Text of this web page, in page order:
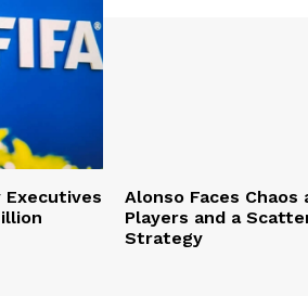
Executives
Alonso Faces Chaos
Players and a
Strategy